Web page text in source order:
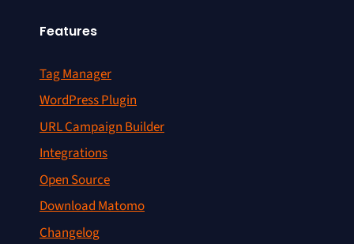
Features
Tag Manager
WordPress Plugin
URL Campaign Builder
Integrations
Open Source
Download Matomo
Changelog